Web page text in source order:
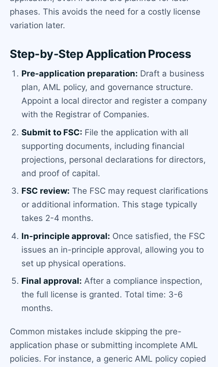
phases. This avoids the need for a costly license
variation later.
Step-by-Step Application Process
Pre-application preparation: Draft a business
plan, AML policy, and governance structure.
Appoint a local director and register a company
with the Registrar of Companies.
Submit to FSC: File the application with all
supporting documents, including financial
projections, personal declarations for directors,
and proof of capital.
FSC review: The FSC may request clarifications
or additional information. This stage typically
takes 2-4 months.
In-principle approval: Once satisfied, the FSC
issues an in-principle approval, allowing you to
set up physical operations.
Final approval: After a compliance inspection,
the full license is granted. Total time: 3-6
months.
Common mistakes include skipping the pre-
application phase or submitting incomplete AML
policies. For instance, a generic AML policy copied